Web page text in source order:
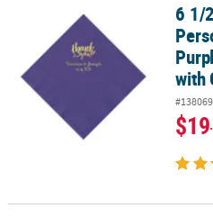
6 1/2" Bulk 50 Ct. Personalized
6 1/
with
$19